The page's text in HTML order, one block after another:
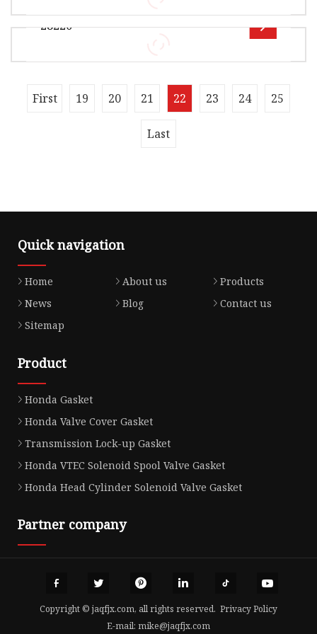
Ltd , it is mainly manufacturerof locomotive
seals For example :----0il sea
Overview Product Description Xingtai Jiexin
Seal Components Co., Ltd is a distinguished
28220
A01 15845-R80-A01 15845-5A2-A01 1582
First 19 20 21 22 23 24 25
Last
Quick navigation
Home About us
Products
News
Blog
Contact us
Sitemap
Product
Honda Gasket
Honda Valve Cover Gasket
Transmission Lock-up Gasket
Honda VTEC Solenoid Spool Valve Gasket
Honda Head Cylinder Solenoid Valve Gasket
Partner company
Copyright © jaqfjx.com, all rights reserved. Privacy Policy
E-mail: mike@jaqfjx.com